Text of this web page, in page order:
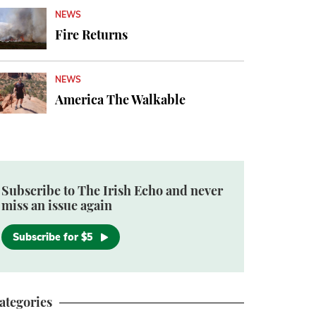
NEWS
Fire Returns
NEWS
America The Walkable
Subscribe to The Irish Echo and never
miss an issue again
Subscribe for $5